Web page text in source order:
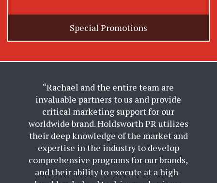
Special Promotions
“Rachael and the entire team are
invaluable partners to us and provide
critical marketing support for our
worldwide brand. Holdsworth PR utilizes
their deep knowledge of the market and
expertise in the industry to develop
comprehensive programs for our brands,
and their ability to execute at a high-